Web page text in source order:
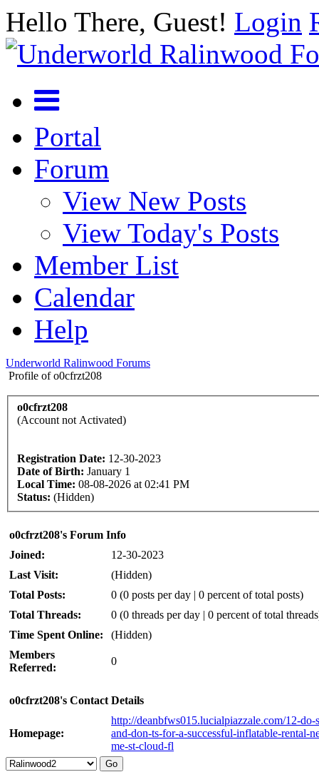
Hello There, Guest! Login
Portal
Forum
View New Posts
View Today's Posts
Member List
Calendar
Help
Underworld Ralinwood Forums
Profile of o0cfrzt208
o0cfrzt208
(Account not Activated)
Registration Date: 12-30-2023
Date of Birth: January 1
Local Time: 08-08-2026 at 02:41 PM
Status: (Hidden)
o0cfrzt208's Forum Info
Joined:
12-30-2023
Last Visit:
(Hidden)
Total Posts:
0 (0 posts per day | 0 percent of total posts)
Total Threads:
0 (0 threads per day | 0 percent of total
Time Spent Online:
(Hidden)
Members
Referred:
0
o0cfrzt208's Contact Details
Homepage:
http://deanbfws015.lucialpiazzale.com/12-do-
and-don-ts-for-a-successful-inflatable-rental-
me-st-cloud-fl